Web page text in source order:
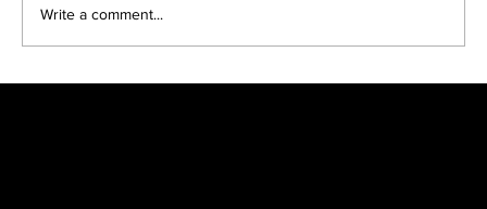
Write a comment...